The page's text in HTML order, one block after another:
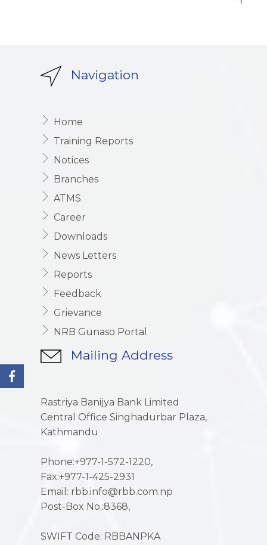
Navigation
Home
Training Reports
Notices
Branches
ATMS
Career
Downloads
News Letters
Reports
Feedback
Grievance
NRB Gunaso Portal
Mailing Address
Rastriya Banijya Bank Limited
Central Office Singhadurbar Plaza,
Kathmandu
Phone:+977-1-572-1220,
Fax:+977-1-425-2931
Email: rbb.info@rbb.com.np
Post-Box No.:8368,
SWIFT Code: RBBANPKA